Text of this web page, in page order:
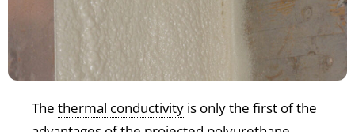
The thermal conductivity is only the first of the